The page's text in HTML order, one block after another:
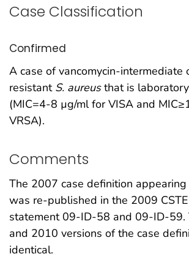
Case Classification
Confirmed
A case of vancomycin-intermediate
resistant S. aureusthat is
(MIC=4-8 µg/ml for VISA and
VRSA).
Comments
The 2007 case definition
was re-published in the 2009
statement 09-ID-58 and 09-ID-59.
and 2010 versions of the case
identical.